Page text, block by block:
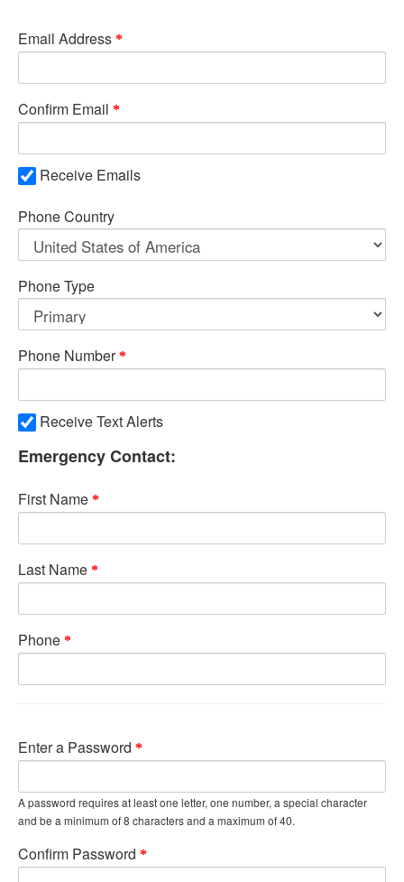
Email Address
Confirm Email
Receive Emails
Phone Country
Phone Type
Phone Number
Receive Text Alerts
Emergency Contact:
First Name
Last Name
Phone
Enter a Password
A password requires at least one letter, one number, a special character
and be a minimum of 8 characters and a maximum of 40.
Confirm Password